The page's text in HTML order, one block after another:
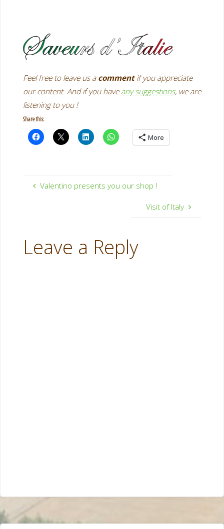
Feel freeto leave us a commentif you appreciate
our content. And if you have any suggestions, we are
listening to you !
Share this:
More
Valentino presents you our shop !
Visit of Italy
Leave a Reply